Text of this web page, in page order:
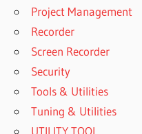
Project Management
Recorder
Screen Recorder
Security
Tools & Utilities
Tuning & Utilities
UTILITY TOOL